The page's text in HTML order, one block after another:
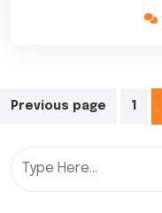
Posts
Previous page 1